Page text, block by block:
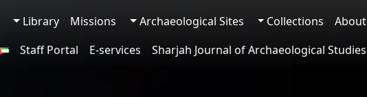
About
Collections
Archaeological Sites
Missions
Library
Sharjah Journal of Archaeological Studies
E-services
Staff Portal